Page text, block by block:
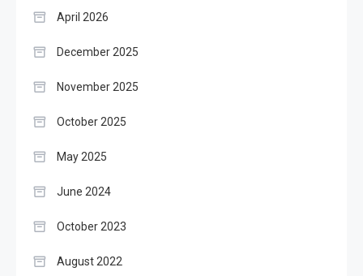
April 2026
December 2025
November 2025
October 2025
May 2025
June 2024
October 2023
August 2022